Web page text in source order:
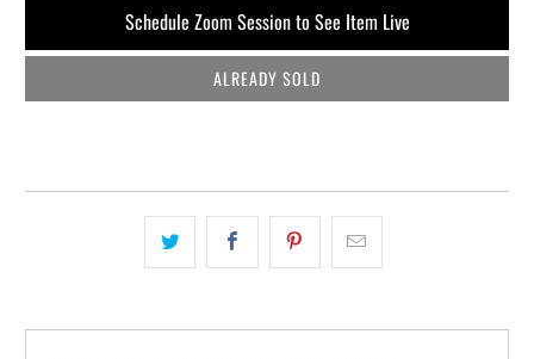
Schedule Zoom Session to See Item Live
ALREADY SOLD